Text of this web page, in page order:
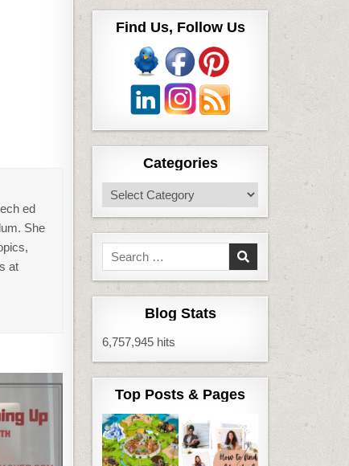
ed
She
at
Find Us, Follow Us
Categories
Categories
Search
for:
Blog Stats
6,757,945 hits
Top Posts & Pages